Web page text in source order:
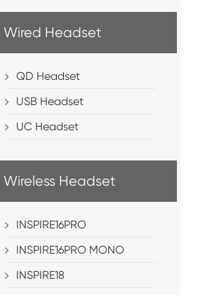
Wired Headset
QD Headset
USB Headset
UC Headset
Wireless Headset
INSPIRE16PRO
INSPIRE16PRO MONO
INSPIRE18